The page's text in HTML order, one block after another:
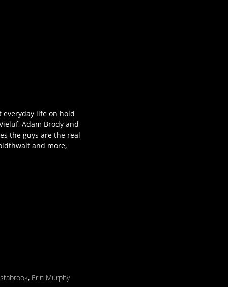
life on hold
Adam Brody and
the guys are the real
and more,
, Erin Murphy